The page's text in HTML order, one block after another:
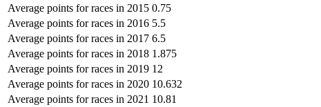
Average points for races in 2015 0.75
Average points for races in 2016 5.5
Average points for races in 2017 6.5
Average points for races in 2018 1.875
Average points for races in 2019 12
Average points for races in 2020 10.632
Average points for races in 2021 10.81